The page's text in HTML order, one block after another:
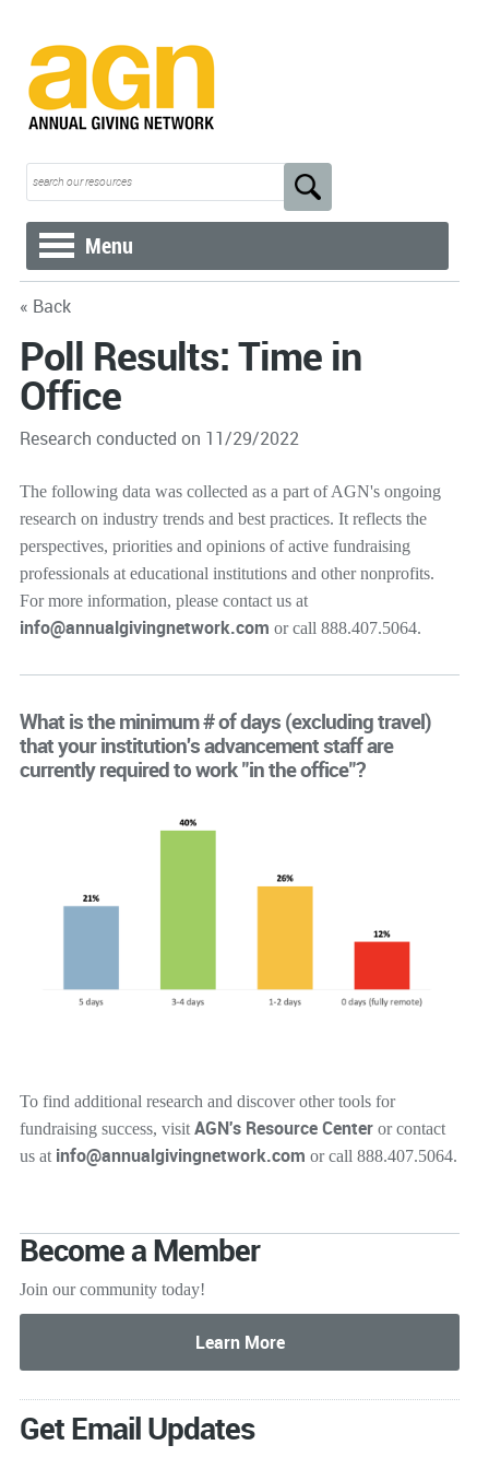
Menu
« Back
Poll Results: Time in
Office
Research conducted on 11/29/2022
The following data was collected as a part of AGN's ongoing
research on industry trends and best practices. It reflects the
perspectives, priorities and opinions of active fundraising
professionals at educational institutions and other nonprofits.
For more information, please contact us at
info@annualgivingnetwork.com or call 888.407.5064.
What is the minimum # of days (excluding travel)
that your institution's advancement staff are
currently required to work "in the office"?
To find additional research and discover other tools for
fundraising success, visit AGN's Resource Centeror contact
us at info@annualgivingnetwork.com or call 888.407.5064.
Become a Member
Join our community today!
Get Email Updates